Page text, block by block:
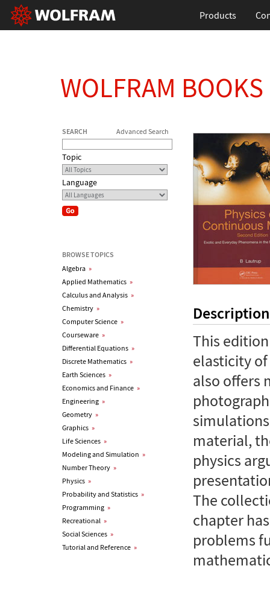
Products
WOLFRAM BOOKS
SEARCH Advanced Search
Topic
Language
BROWSE TOPICS
Algebra »
Applied Mathematics »
Calculus and Analysis »
Chemistry »
Computer Science »
Courseware »
Differential Equations »
Discrete Mathematics »
Earth Sciences »
Economics and Finance »
Engineering »
Geometry »
Graphics »
Life Sciences »
Modeling and Simulation »
Number Theory »
Physics »
Probability and Statistics »
Programming »
Recreational »
Social Sciences »
Tutorial and Reference »
Description
This
elasticity
also offers
material,
physics
The
chapter
problems